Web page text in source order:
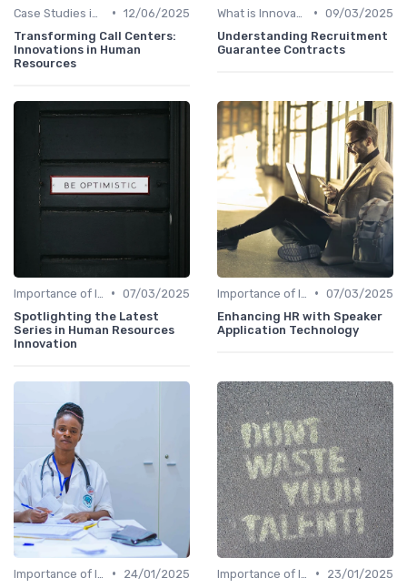
• 12/06/2025
Transforming Call Centers:
Innovations in Human
Resources
• 09/03/2025
Understanding Recruitment
Guarantee Contracts
• 07/03/2025
Spotlighting the Latest
Series in Human Resources
Innovation
• 07/03/2025
Enhancing HR with Speaker
Application Technology
•
24/01/2025
•
23/01/2025